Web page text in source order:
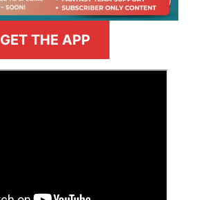
GET THE APP